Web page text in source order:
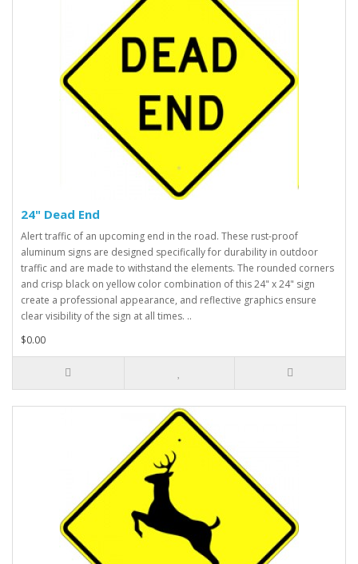
24" Dead End
Alert traffic of an upcoming end in the road. These rust-proof
aluminum signs are designed specifically for durability in outdoor
traffic and are made to withstand the elements. The rounded corners
and crisp black on yellow color combination of this 24" x 24" sign
create a professional appearance, and reflective graphics ensure
clear visibility of the sign at all times. ..
$0.00